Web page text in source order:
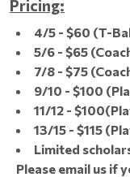
Pricing:
4/5 - $60 (T-
5/6 - $65
7/8 - $75
9/10 - $100
11/12 -
13/15 - $115
Limited
Please email us if